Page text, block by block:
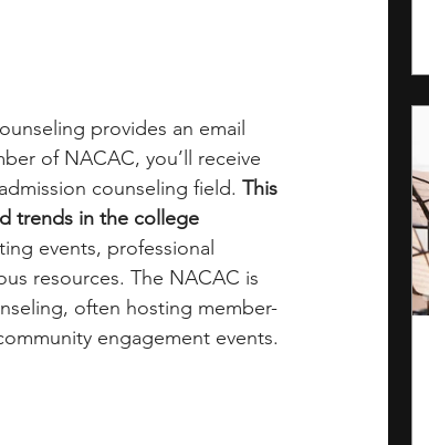
provides an email
of NACAC, you’ll receive
counseling field. This
trends in the college
events, professional
resources. The NACAC is
often hosting member-
engagement events.